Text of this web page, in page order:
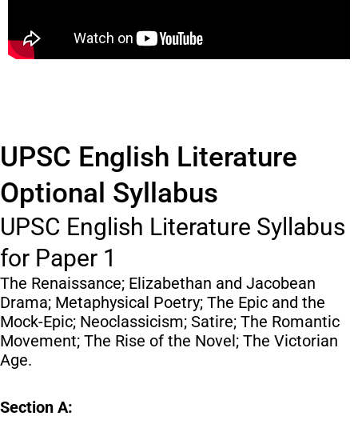
UPSC English Literature
Optional Syllabus
UPSC English Literature Syllabus
for Paper 1
The Renaissance; Elizabethan and Jacobean
Drama; Metaphysical Poetry; The Epic and the
Mock-Epic; Neoclassicism; Satire; The Romantic
Movement; The Rise of the Novel; The Victorian
Age.
Section A: